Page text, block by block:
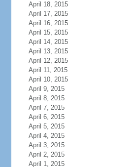
April 18, 2015
April 17, 2015
April 16, 2015
April 15, 2015
April 14, 2015
April 13, 2015
April 12, 2015
April 11, 2015
April 10, 2015
April 9, 2015
April 8, 2015
April 7, 2015
April 6, 2015
April 5, 2015
April 4, 2015
April 3, 2015
April 2, 2015
April 1, 2015